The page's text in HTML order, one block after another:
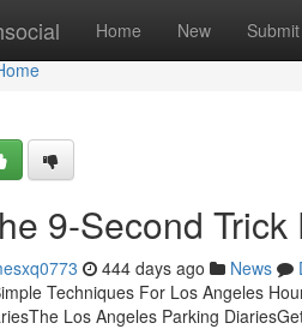
Home New Submit
9-Second
444 days ago News
Techniques For Los Angeles
Los Angeles Parking